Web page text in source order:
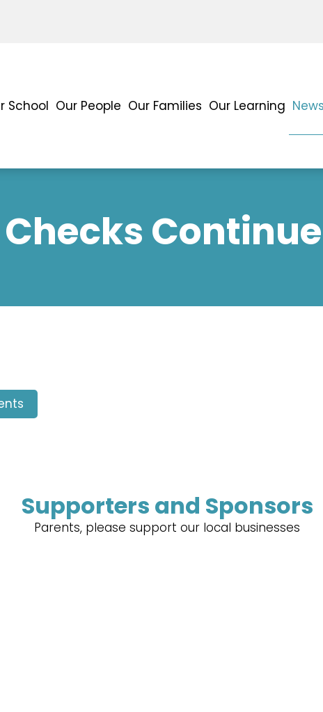
School Our People Our Families Our Learning
Supporters and Sponsors
Parents, please support our local businesses